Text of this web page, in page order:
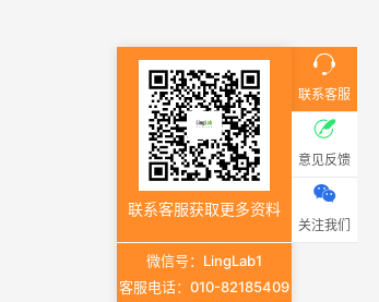
联系客服
联系客服获取更多资料
微信号：LingLab1
客服电话：010-82185409
意见反馈
关注我们